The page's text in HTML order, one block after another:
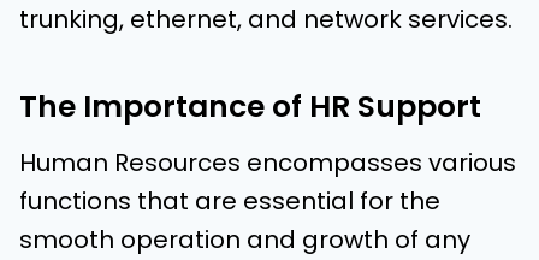
trunking, ethernet, and network services.
The Importance of HR Support
Human Resources encompasses various
functions that are essential for the
smooth operation and growth of any